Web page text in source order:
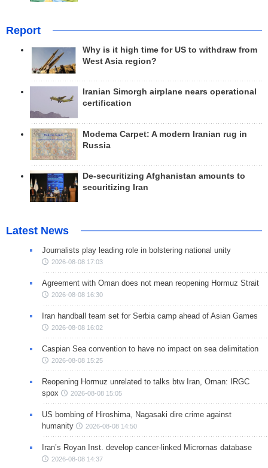
Report
Why is it high time for US to withdraw from
West Asia region?
Iranian Simorgh airplane nears operational
certification
Modema Carpet: A modern Iranian rug in
Russia
De-securitizing Afghanistan amounts to
securitizing Iran
Latest News
Journalists play leading role in bolstering national unity
2026-08-08 17:03
Agreement with Oman does not mean reopening Hormuz Strait
2026-08-08 16:30
Iran handball team set for Serbia camp ahead of Asian Games
2026-08-08 16:02
Caspian Sea convention to have no impact on sea delimitation
2026-08-08 15:25
Reopening Hormuz unrelated to talks btw Iran, Oman: IRGC
spox
2026-08-08 15:05
US bombing of Hiroshima, Nagasaki dire crime against
humanity
2026-08-08 14:50
Iran’s Royan Inst. develop cancer-linked Micrornas database
2026-08-08 14:37